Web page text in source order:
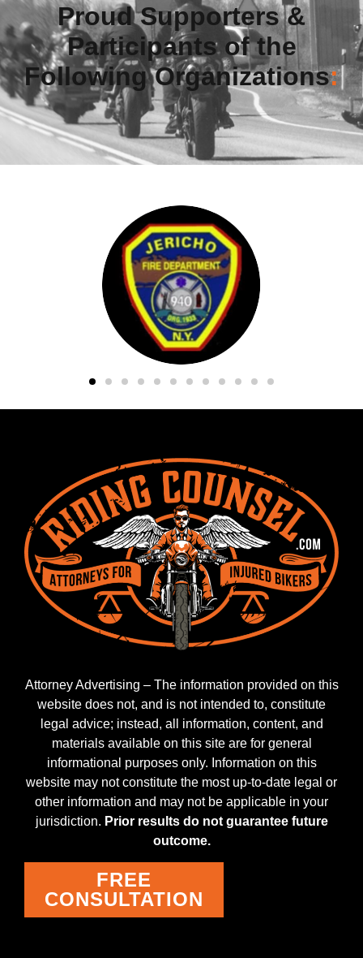
Proud Supporters &
Participants of the
Following Organizations:
Attorney Advertising – The information provided on this
website does not, and is not intended to, constitute
legal advice; instead, all information, content, and
materials available on this site are for general
informational purposes only. Information on this
website may not constitute the most up-to-date legal or
other information and may not be applicable in your
jurisdiction. Prior results do not guarantee future
outcome.
FREE
CONSULTATION